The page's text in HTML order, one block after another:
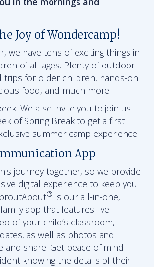
Joy of Wondercamp!
we have tons of exciting things in
of all ages. Plenty of outdoor
trips for older children, hands-on
food, and much more!
We also invite you to join us
of Spring Break to get a first
summer camp experience.
App
journey together, so we provide
digital experience to keep you
® is our all-in-one,
app that features live
of your child’s classroom,
as well as photos and
and share. Get peace of mind
knowing the details of their